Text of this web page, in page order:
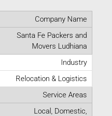
Company Name
Santa Fe Packers and
Movers Ludhiana
Industry
Relocation & Logistics
Service Areas
Local, Domestic,